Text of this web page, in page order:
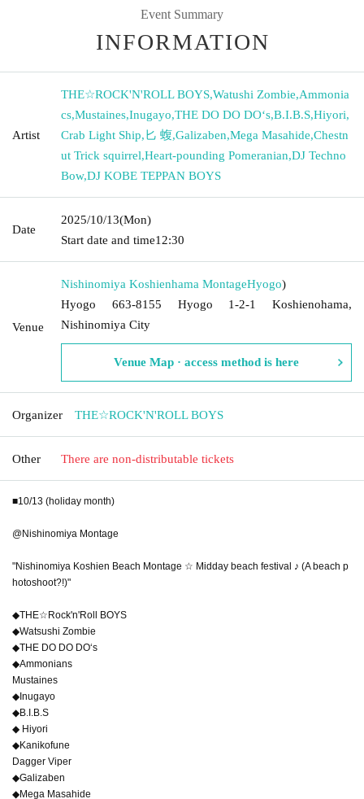
Event Summary
INFORMATION
Artist
THE☆ROCK'N'ROLL BOYS,Watushi Zombie,Ammonia
cs,Mustaines,Inugayo,THE DO DO DO‘s,B.I.B.S,Hiyori,
Crab Light Ship,匕 蝮,Galizaben,Mega Masahide,Chestn
ut Trick squirrel,Heart-pounding Pomeranian,DJ Techno
Bow,DJ KOBE TEPPAN BOYS
Date
2025/10/13(Mon)
Start date and time12:30
Venue
Nishinomiya Koshienhama MontageHyogo)
Hyogo 663-8155 Hyogo 1-2-1 Koshienohama,
Nishinomiya City
Venue Map · access method is here
Organizer THE☆ROCK'N'ROLL BOYS
Other There are non-distributable tickets
■10/13 (holiday month)
@Nishinomiya Montage
"Nishinomiya Koshien Beach Montage ☆ Midday beach festival ♪ (A beach p
hotoshoot?!)"
◆THE☆Rock'n'Roll BOYS
◆Watsushi Zombie
◆THE DO DO DO‘s
◆Ammonians
Mustaines
◆Inugayo
◆B.I.B.S
◆ Hiyori
◆Kanikofune
Dagger Viper
◆Galizaben
◆Mega Masahide